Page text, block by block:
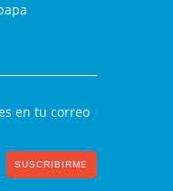
en tu correo